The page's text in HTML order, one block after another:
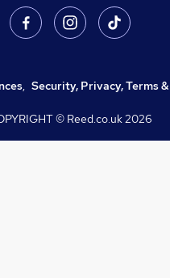
, Security, Privacy, Terms
© Reed.co.uk2026